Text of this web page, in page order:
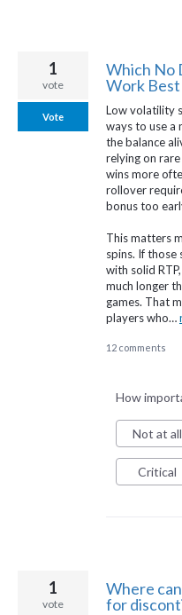
Which No
Work
Low volatility
ways to use a
the balance
relying on
wins more
rollover
bonus too
This matters
spins. If
with solid
much longer
games. That
players who…
1
vote
Vote
12 comments
How
Not at all
Critical
Where
for
1
vote